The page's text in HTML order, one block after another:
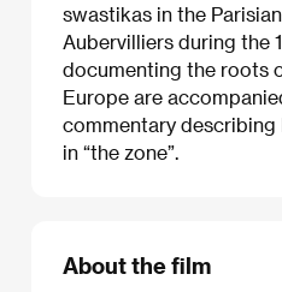
swastikas in the
Aubervilliers during the
documenting the roots
Europe are
commentary describing
in “the zone”.
About the film